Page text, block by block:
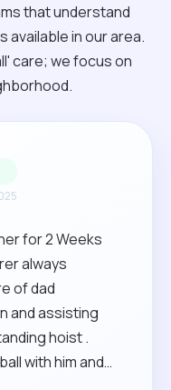
that understand
in our area.
care; we focus on
for 2 Weeks
always
of dad
and assisting
hoist .
with him and